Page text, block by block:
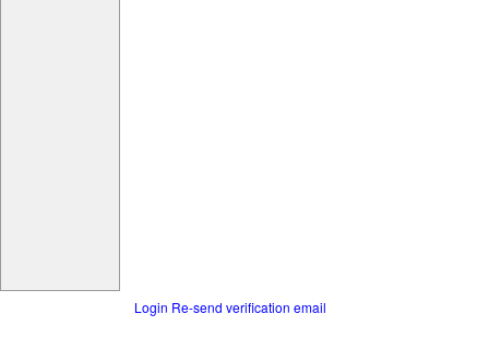
Login Re-send verification email